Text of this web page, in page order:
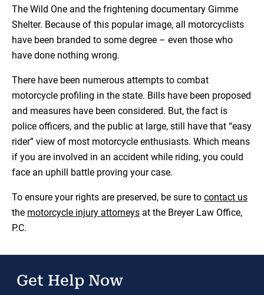
The Wild One and the frightening documentary Gimme
Shelter. Because of this popular image, all motorcyclists
have been branded to some degree – even those who
have done nothing wrong.
There have been numerous attempts to combat
motorcycle profiling in the state. Bills have been proposed
and measures have been considered. But, the fact is
police officers, and the public at large, still have that “easy
rider” view of most motorcycle enthusiasts. Which means
if you are involved in an accident while riding, you could
face an uphill battle proving your case.
To ensure your rights are preserved, be sure to contact us
the motorcycle injury attorneys at the Breyer Law Office,
P.C.
Get Help Now